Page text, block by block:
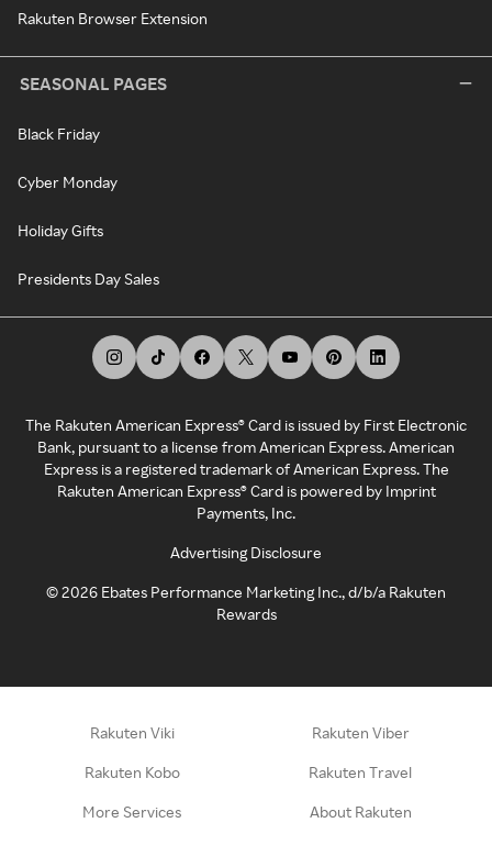
Rakuten Browser Extension
SEASONAL PAGES
Black Friday
Cyber Monday
Holiday Gifts
Presidents Day Sales
The Rakuten American Express® Card is issued by First Electronic
Bank, pursuant to a license from American Express. American
Express is a registered trademark of American Express. The
Rakuten American Express® Card is powered by Imprint
Payments, Inc.
Advertising Disclosure
©2026 Ebates Performance Marketing Inc., d/b/a Rakuten
Rewards
Rakuten Viki Rakuten Viber
Rakuten Kobo Rakuten Travel
More Services About Rakuten